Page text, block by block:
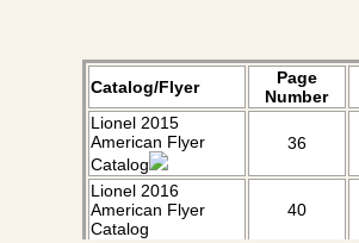
Catalog/Flyer
Page
Number
Lionel 2015
American Flyer
Catalog
36
Lionel 2016
American Flyer
Catalog
40